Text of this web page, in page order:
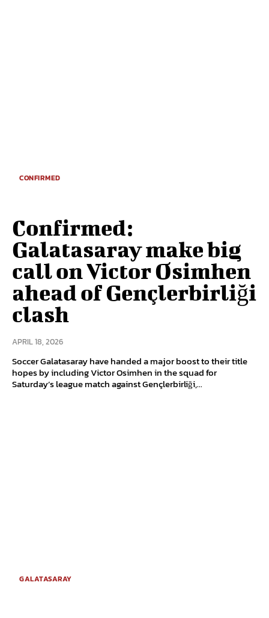
CONFIRMED
Confirmed:
Galatasaray make big
call on Victor Osimhen
ahead of Gençlerbirliği
clash
APRIL 18, 2026
Soccer Galatasaray have handed a major boost to their title
hopes by including Victor Osimhen in the squad for
Saturday’s league match against Gençlerbirliği,...
GALATASARAY